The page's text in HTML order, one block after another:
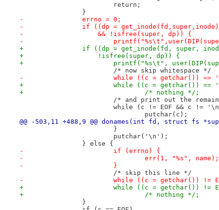
return;
}
-		errno = 0;
-		if ((dp =
-		    && !isfree(super, dp)) {
-
+		if ((dp = get_inode(fd, super,
+		    !isfree(super, dp)) {
+			printf("%s\t",
/* now skip whitespace */
-			while ((c =
+			while ((c =
+				/* nothing */;
/* and print out the
while (c != EOF && c !=
putchar(c);
@@ -503,11 +488,9 @@ donames(int fd, struct fs
}
putchar('\n');
} else {
-			if (errno) {
-				err(1, "%s", name);
-			}
/* skip this line */
-			while ((c = getchar())
+			while ((c = getchar())
+				/* nothing */;
}